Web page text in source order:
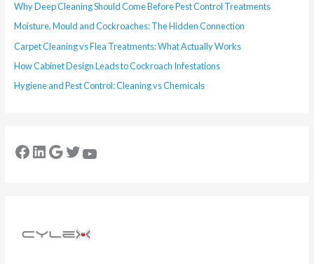
Why Deep Cleaning Should Come Before Pest Control Treatments
Moisture, Mould and Cockroaches: The Hidden Connection
Carpet Cleaning vs Flea Treatments: What Actually Works
How Cabinet Design Leads to Cockroach Infestations
Hygiene and Pest Control: Cleaning vs Chemicals